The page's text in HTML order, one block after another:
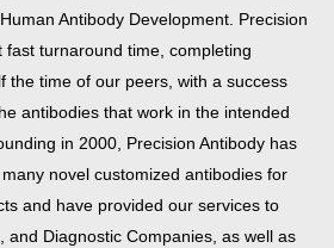
Antibody Development. Precision
fast turnaround time, completing
the time of our peers, with a success
antibodies that work in the intended
in 2000, Precision Antibody has
novel customized antibodies for
and have provided our services to
and Diagnostic Companies, as well as